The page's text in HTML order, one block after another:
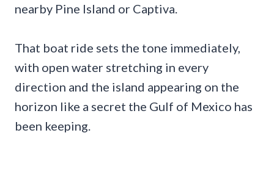
nearby Pine Island or Captiva.
That boat ride sets the tone immediately,
with open water stretching in every
direction and the island appearing on the
horizon like a secret the Gulf of Mexico has
been keeping.